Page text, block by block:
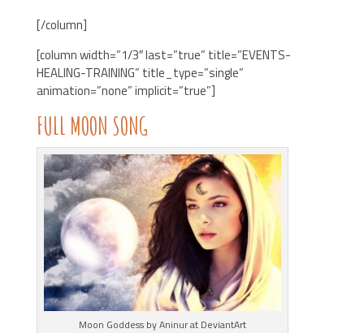
[/column]
[column width=”1/3″ last=”true” title=”EVENTS-
HEALING-TRAINING” title_type=”single”
animation=”none” implicit=”true”]
FULL MOON SONG
Moon Goddess by Aninur at DeviantArt